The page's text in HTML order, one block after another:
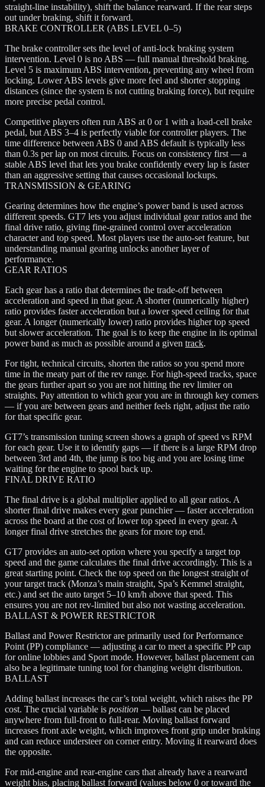
straight-line instability), shift the balance rearward. If the rear steps
out under braking, shift it forward.
BRAKE CONTROLLER (ABS LEVEL 0–5)
The brake controller sets the level of anti-lock braking system
intervention. Level 0 is no ABS — full manual threshold braking.
Level 5 is maximum ABS intervention, preventing any wheel from
locking. Lower ABS levels give more feel and shorter stopping
distances (since the system is not cutting braking force), but require
more precise pedal control.
Competitive players often run ABS at 0 or 1 with a load-cell brake
pedal, but ABS 3–4 is perfectly viable for controller players. The
time difference between ABS 0 and ABS default is typically less
than 0.3s per lap on most circuits. Focus on consistency first — a
stable ABS level that lets you brake confidently every lap is faster
than an aggressive setting that causes occasional lockups.
TRANSMISSION & GEARING
Gearing determines how the engine’s power band is used across
different speeds. GT7 lets you adjust individual gear ratios and the
final drive ratio, giving fine-grained control over acceleration
character and top speed. Most players use the auto-set feature, but
understanding manual gearing unlocks another layer of
performance.
GEAR RATIOS
Each gear has a ratio that determines the trade-off between
acceleration and speed in that gear. A shorter (numerically higher)
ratio provides faster acceleration but a lower speed ceiling for that
gear. A longer (numerically lower) ratio provides higher top speed
but slower acceleration. The goal is to keep the engine in its optimal
power band as much as possible around a given track.
For tight, technical circuits, shorten the ratios so you spend more
time in the meaty part of the rev range. For high-speed tracks, space
the gears further apart so you are not hitting the rev limiter on
straights. Pay attention to which gear you are in through key corners
— if you are between gears and neither feels right, adjust the ratio
for that specific gear.
GT7’s transmission tuning screen shows a graph of speed vs RPM
for each gear. Use it to identify gaps — if there is a large RPM drop
between 3rd and 4th, the jump is too big and you are losing time
waiting for the engine to spool back up.
FINAL DRIVE RATIO
The final drive is a global multiplier applied to all gear ratios. A
shorter final drive makes every gear punchier — faster acceleration
across the board at the cost of lower top speed in every gear. A
longer final drive stretches the gears for more top end.
GT7 provides an auto-set option where you specify a target top
speed and the game calculates the final drive accordingly. This is a
great starting point. Check the top speed on the longest straight of
your target track (Monza’s main straight, Spa’s Kemmel straight,
etc.) and set the auto target 5–10 km/h above that speed. This
ensures you are not rev-limited but also not wasting acceleration.
BALLAST & POWER RESTRICTOR
Ballast and Power Restrictor are primarily used for Performance
Point (PP) compliance — adjusting a car to meet a specific PP cap
for online lobbies and Sport mode. However, ballast placement can
also be a legitimate tuning tool for changing weight distribution.
BALLAST
Adding ballast increases the car’s total weight, which raises the PP
cost. The crucial variable is position — ballast can be placed
anywhere from full-front to full-rear. Moving ballast forward
increases front axle weight, which improves front grip under braking
and can reduce understeer on corner entry. Moving it rearward does
the opposite.
For mid-engine and rear-engine cars that already have a rearward
weight bias, placing ballast forward (values below 0 or toward the